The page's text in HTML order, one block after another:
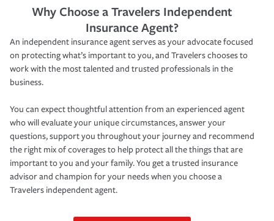
Why Choose a Travelers Independent
Insurance Agent?
An independent insurance agent serves as your advocate focused
on protecting what’s important to you, and Travelers chooses to
work with the most talented and trusted professionals in the
business.
You can expect thoughtful attention from an experienced agent
who will evaluate your unique circumstances, answer your
questions, support you throughout your journey and recommend
the right mix of coverages to help protect all the things that are
important to you and your family. You get a trusted insurance
advisor and champion for your needs when you choose a
Travelers independent agent.